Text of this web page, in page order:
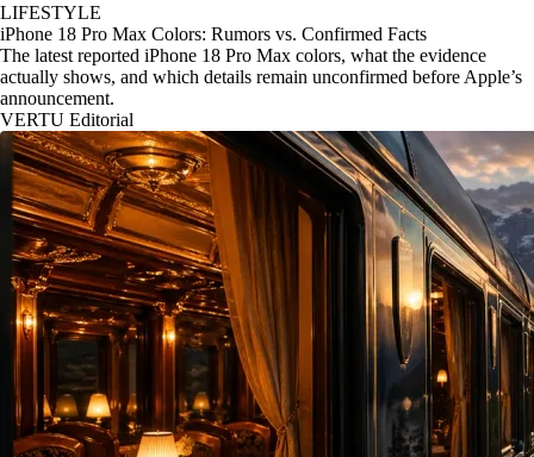
LIFESTYLE
iPhone 18 Pro Max Colors: Rumors vs. Confirmed Facts
The latest reported iPhone 18 Pro Max colors, what the evidence
actually shows, and which details remain unconfirmed before Apple’s
announcement.
VERTU Editorial